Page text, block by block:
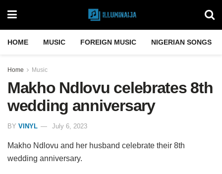
HOME MUSIC FOREIGN MUSIC NIGERIAN SONGS
Home Music
Makho Ndlovu celebrates 8th
wedding anniversary
BY VINYL July 6, 2023
Makho Ndlovu and her husband celebrate their 8th
wedding anniversary.